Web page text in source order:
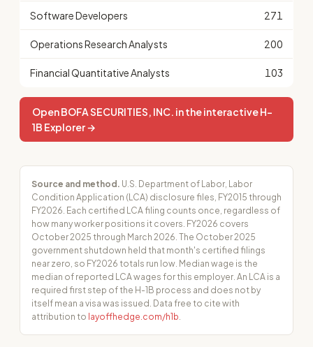
Software Developers 271
Operations Research Analysts 200
Financial Quantitative Analysts 103
Open BOFA SECURITIES, INC. in the interactive H-
1B Explorer →
Source and method. U.S. Department of Labor, Labor
Condition Application (LCA) disclosure files, FY2015 through
FY2026. Each certified LCA filing counts once, regardless of
how many worker positions it covers. FY2026 covers
October 2025 through March 2026. The October 2025
government shutdown held that month's certified filings
near zero, so FY2026 totals run low. Median wage is the
median of reported LCA wages for this employer. An LCA is a
required first step of the H-1B process and does not by
itself mean a visa was issued. Data free to cite with
attribution to layoffhedge.com/h1b.